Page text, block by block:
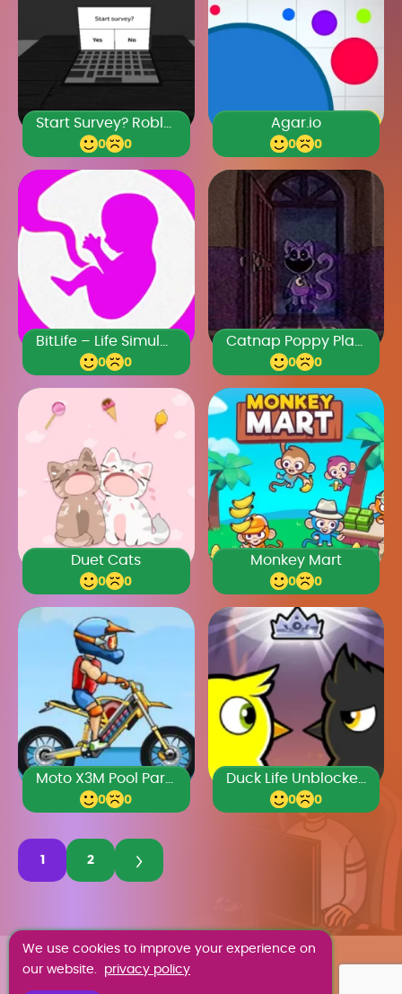
0 0
Agar.io
0 0
0 0 0 0
Duet Cats
0 0
Monkey Mart
0 0
0 0
Duck Life Unblocked 77
0 0
1 2
We use cookies to improve your experience on
our website. privacy policy